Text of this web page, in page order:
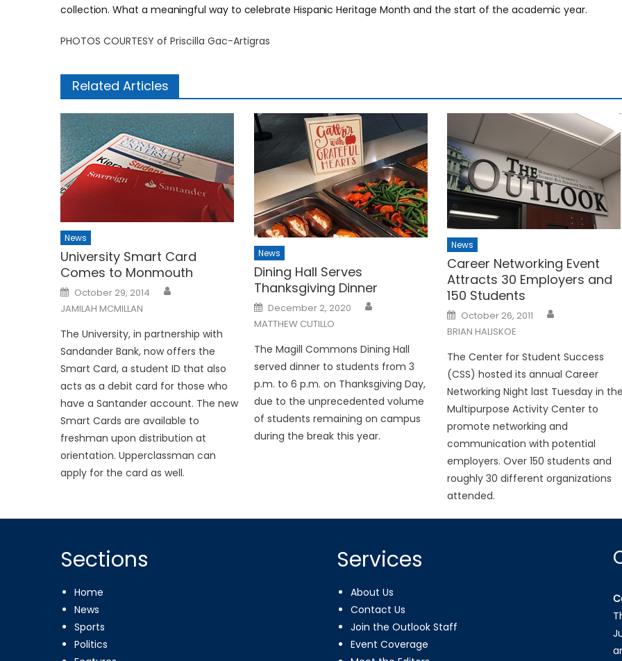
collection. What a meaningful way to celebrate Hispanic Heritage Month and the start of the academic year.
PHOTOS COURTESY of Priscilla Gac-Artigras
Related Articles
News
University Smart Card
Comes to Monmouth
Posted
on
October 29, 2014
JAMILAH MCMILLAN
The University, in partnership with
Sandander Bank, now offers the
Smart Card, a student ID that also
acts as a debit card for those who
have a Santander account. The new
Smart Cards are available to
freshman upon distribution at
orientation. Upperclassman can
apply for the card as well.
News
Dining Hall Serves
Thanksgiving Dinner
Posted
on
December 2, 2020
MATTHEW CUTILLO
The Magill Commons Dining Hall
served dinner to students from 3
p.m. to 6 p.m. on Thanksgiving Day,
due to the unprecedented volume
of students remaining on campus
during the break this year.
News
Career Networking Event
Attracts 30 Employers and
150 Students
Posted
on
October 26, 2011
BRIAN HALISKOE
The Center for Student Success
(CSS) hosted its annual Career
Networking Night last Tuesday in
Multipurpose Activity Center to
promote networking and
communication with potential
employers. Over 150 students and
roughly 30 different organizations
attended.
Sections
Home
News
Sports
Politics
Services
About Us
Contact Us
Join the Outlook Staff
Event Coverage